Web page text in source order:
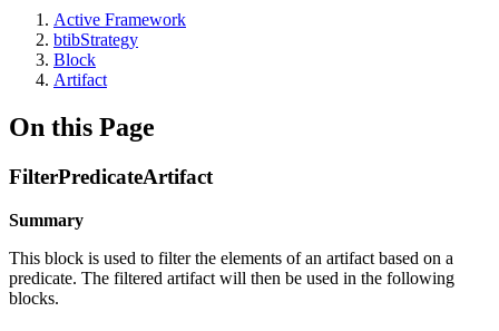
Active Framework
btibStrategy
Block
Artifact
On this Page
FilterPredicateArtifact
Summary
This block is used to filter the elements of an artifact based on a
predicate. The filtered artifact will then be used in the following
blocks.